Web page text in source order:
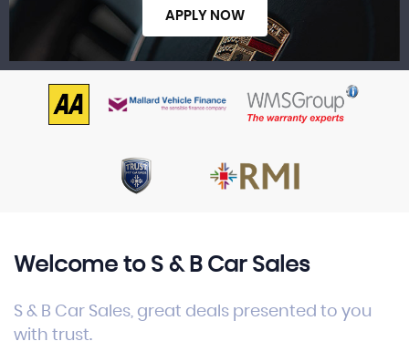
FINANCE
APPLY NOW
Welcome to S & B Car Sales
S & B Car Sales, great deals presented to you
with trust.